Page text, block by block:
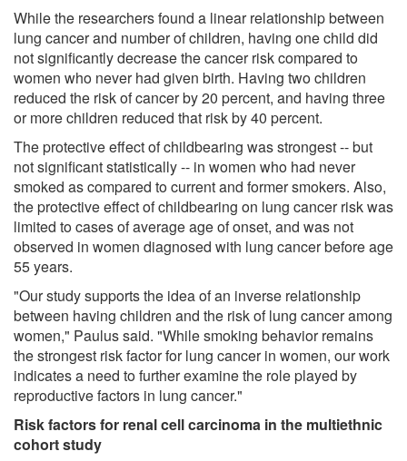
While the researchers found a linear relationship between
lung cancer and number of children, having one child did
not significantly decrease the cancer risk compared to
women who never had given birth. Having two children
reduced the risk of cancer by 20 percent, and having three
or more children reduced that risk by 40 percent.
The protective effect of childbearing was strongest -- but
not significant statistically -- in women who had never
smoked as compared to current and former smokers. Also,
the protective effect of childbearing on lung cancer risk was
limited to cases of average age of onset, and was not
observed in women diagnosed with lung cancer before age
55 years.
"Our study supports the idea of an inverse relationship
between having children and the risk of lung cancer among
women," Paulus said. "While smoking behavior remains
the strongest risk factor for lung cancer in women, our work
indicates a need to further examine the role played by
reproductive factors in lung cancer."
Risk factors for renal cell carcinoma in the multiethnic
cohort study